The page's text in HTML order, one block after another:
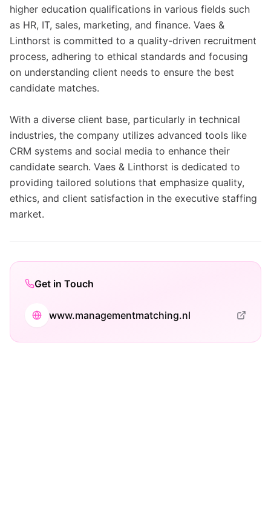
higher education qualifications in various fields such
as HR, IT, sales, marketing, and finance. Vaes &
Linthorst is committed to a quality-driven recruitment
process, adhering to ethical standards and focusing
on understanding client needs to ensure the best
candidate matches.
With a diverse client base, particularly in technical
industries, the company utilizes advanced tools like
CRM systems and social media to enhance their
candidate search. Vaes & Linthorst is dedicated to
providing tailored solutions that emphasize quality,
ethics, and client satisfaction in the executive staffing
market.
Get in Touch
www.managementmatching.nl